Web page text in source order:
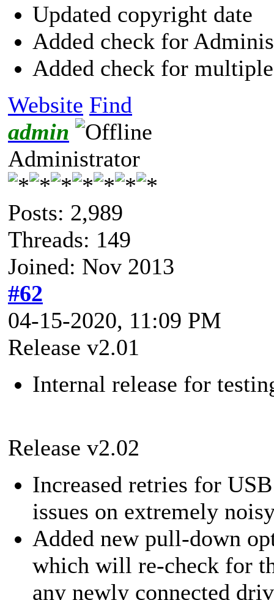
Updated copyright date
Added check for
Added check for
Website Find
admin
Administrator
Posts: 2,989
Threads: 149
Joined: Nov 2013
#62
04-15-2020, 11:09 PM
Release v2.01
Internal release for
Release v2.02
Increased retries for
issues on extremely
Added new pull-down
which will re-check for
any newly connected